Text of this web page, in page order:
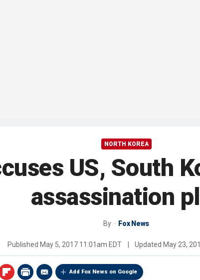
NORTH KOREA
US, South
assassination
By Fox News
Published May 5, 2017 11:01am EDT Updated May 23,
Add Fox News on Google